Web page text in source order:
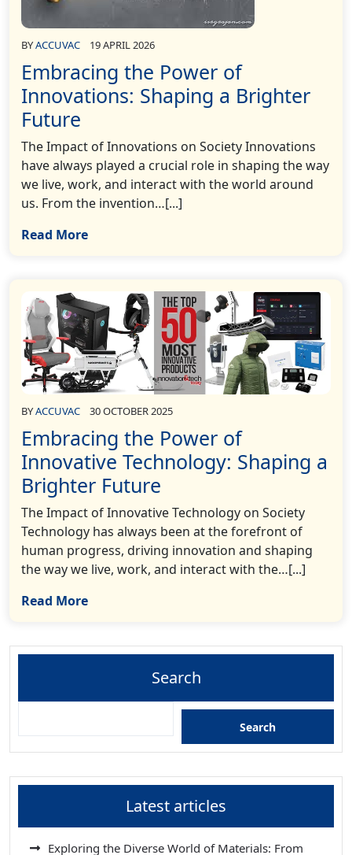
BYACCUVAC 19 APRIL 2026
Embracing the Power of
Innovations: Shaping a Brighter
Future
The Impact of Innovations on Society Innovations
have always played a crucial role in shaping the way
we live, work, and interact with the world around
us. From the invention…[...]
Read More
BYACCUVAC 30 OCTOBER 2025
Embracing the Power of
Innovative Technology: Shaping a
Brighter Future
The Impact of Innovative Technology on Society
Technology has always been at the forefront of
human progress, driving innovation and shaping
the way we live, work, and interact with the…[...]
Read More
Search
Search
Latest articles
Exploring the Diverse World of Materials: From